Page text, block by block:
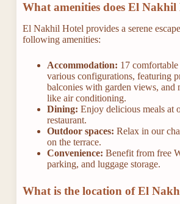
What amenities does El Nakhil
El Nakhil Hotel provides a serene
following amenities:
Accommodation: 17
various configurations, featuring
balconies with garden views, and
like air conditioning.
Dining: Enjoy delicious meals at
restaurant.
Outdoor spaces: Relax in our
on the terrace.
Convenience: Benefit from free
parking, and luggage storage.
What is the location of El